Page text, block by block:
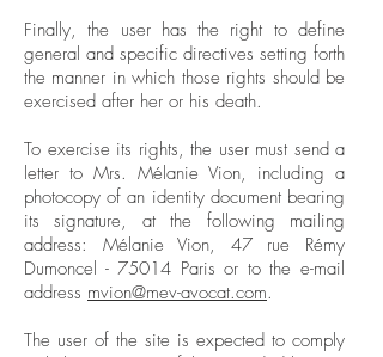
Finally, the user has the right to define
general and specific directives setting forth
the manner in which those rights should be
exercised after her or his death.
To exercise its rights, the user must send a
letter to Mrs. Mélanie Vion, including a
photocopy of an identity document bearing
its signature, at the following mailing
address: Mélanie Vion, 47 rue Rémy
Dumoncel - 75014 Paris or to the e-mail
address mvion@mev-avocat.com.
The user of the site is expected to comply